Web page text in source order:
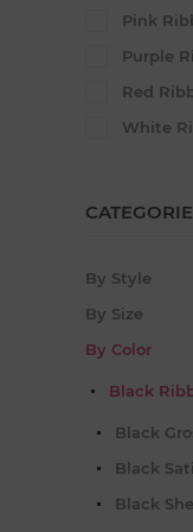
Pink
Purple
Red
White
By Style
By Size
By Color
Black
Black
Black
Black